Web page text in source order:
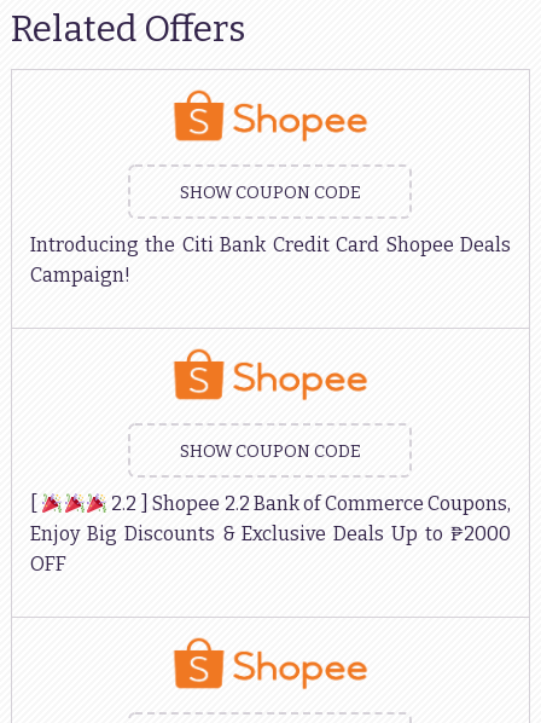
Related Offers
SHOW COUPON CODE
Introducing the Citi Bank Credit Card Shopee Deals
Campaign!
SHOW COUPON CODE
2.2 ] Shopee 2.2 Bank of Commerce Coupons,
Enjoy Big Discounts & Exclusive Deals Up to ₱2000
OFF